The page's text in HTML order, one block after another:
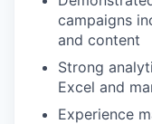
campaigns
and content
Strong
Excel and
Experience